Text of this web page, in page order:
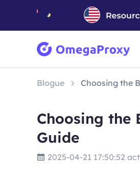
Blogue Choosing the
Choosing the
Guide
2025-04-21 17:50:52